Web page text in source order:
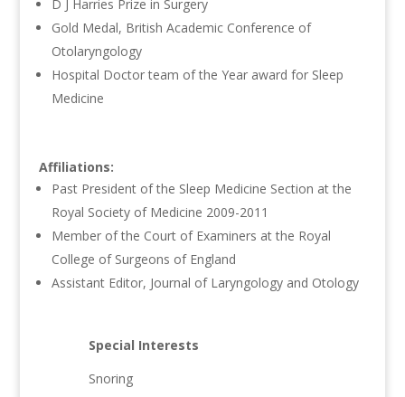
D J Harries Prize in Surgery
Gold Medal, British Academic Conference of
Otolaryngology
Hospital Doctor team of the Year award for Sleep
Medicine
Affiliations:
Past President of the Sleep Medicine Section at the
Royal Society of Medicine 2009-2011
Member of the Court of Examiners at the Royal
College of Surgeons of England
Assistant Editor, Journal of Laryngology and Otology
Special Interests
Snoring